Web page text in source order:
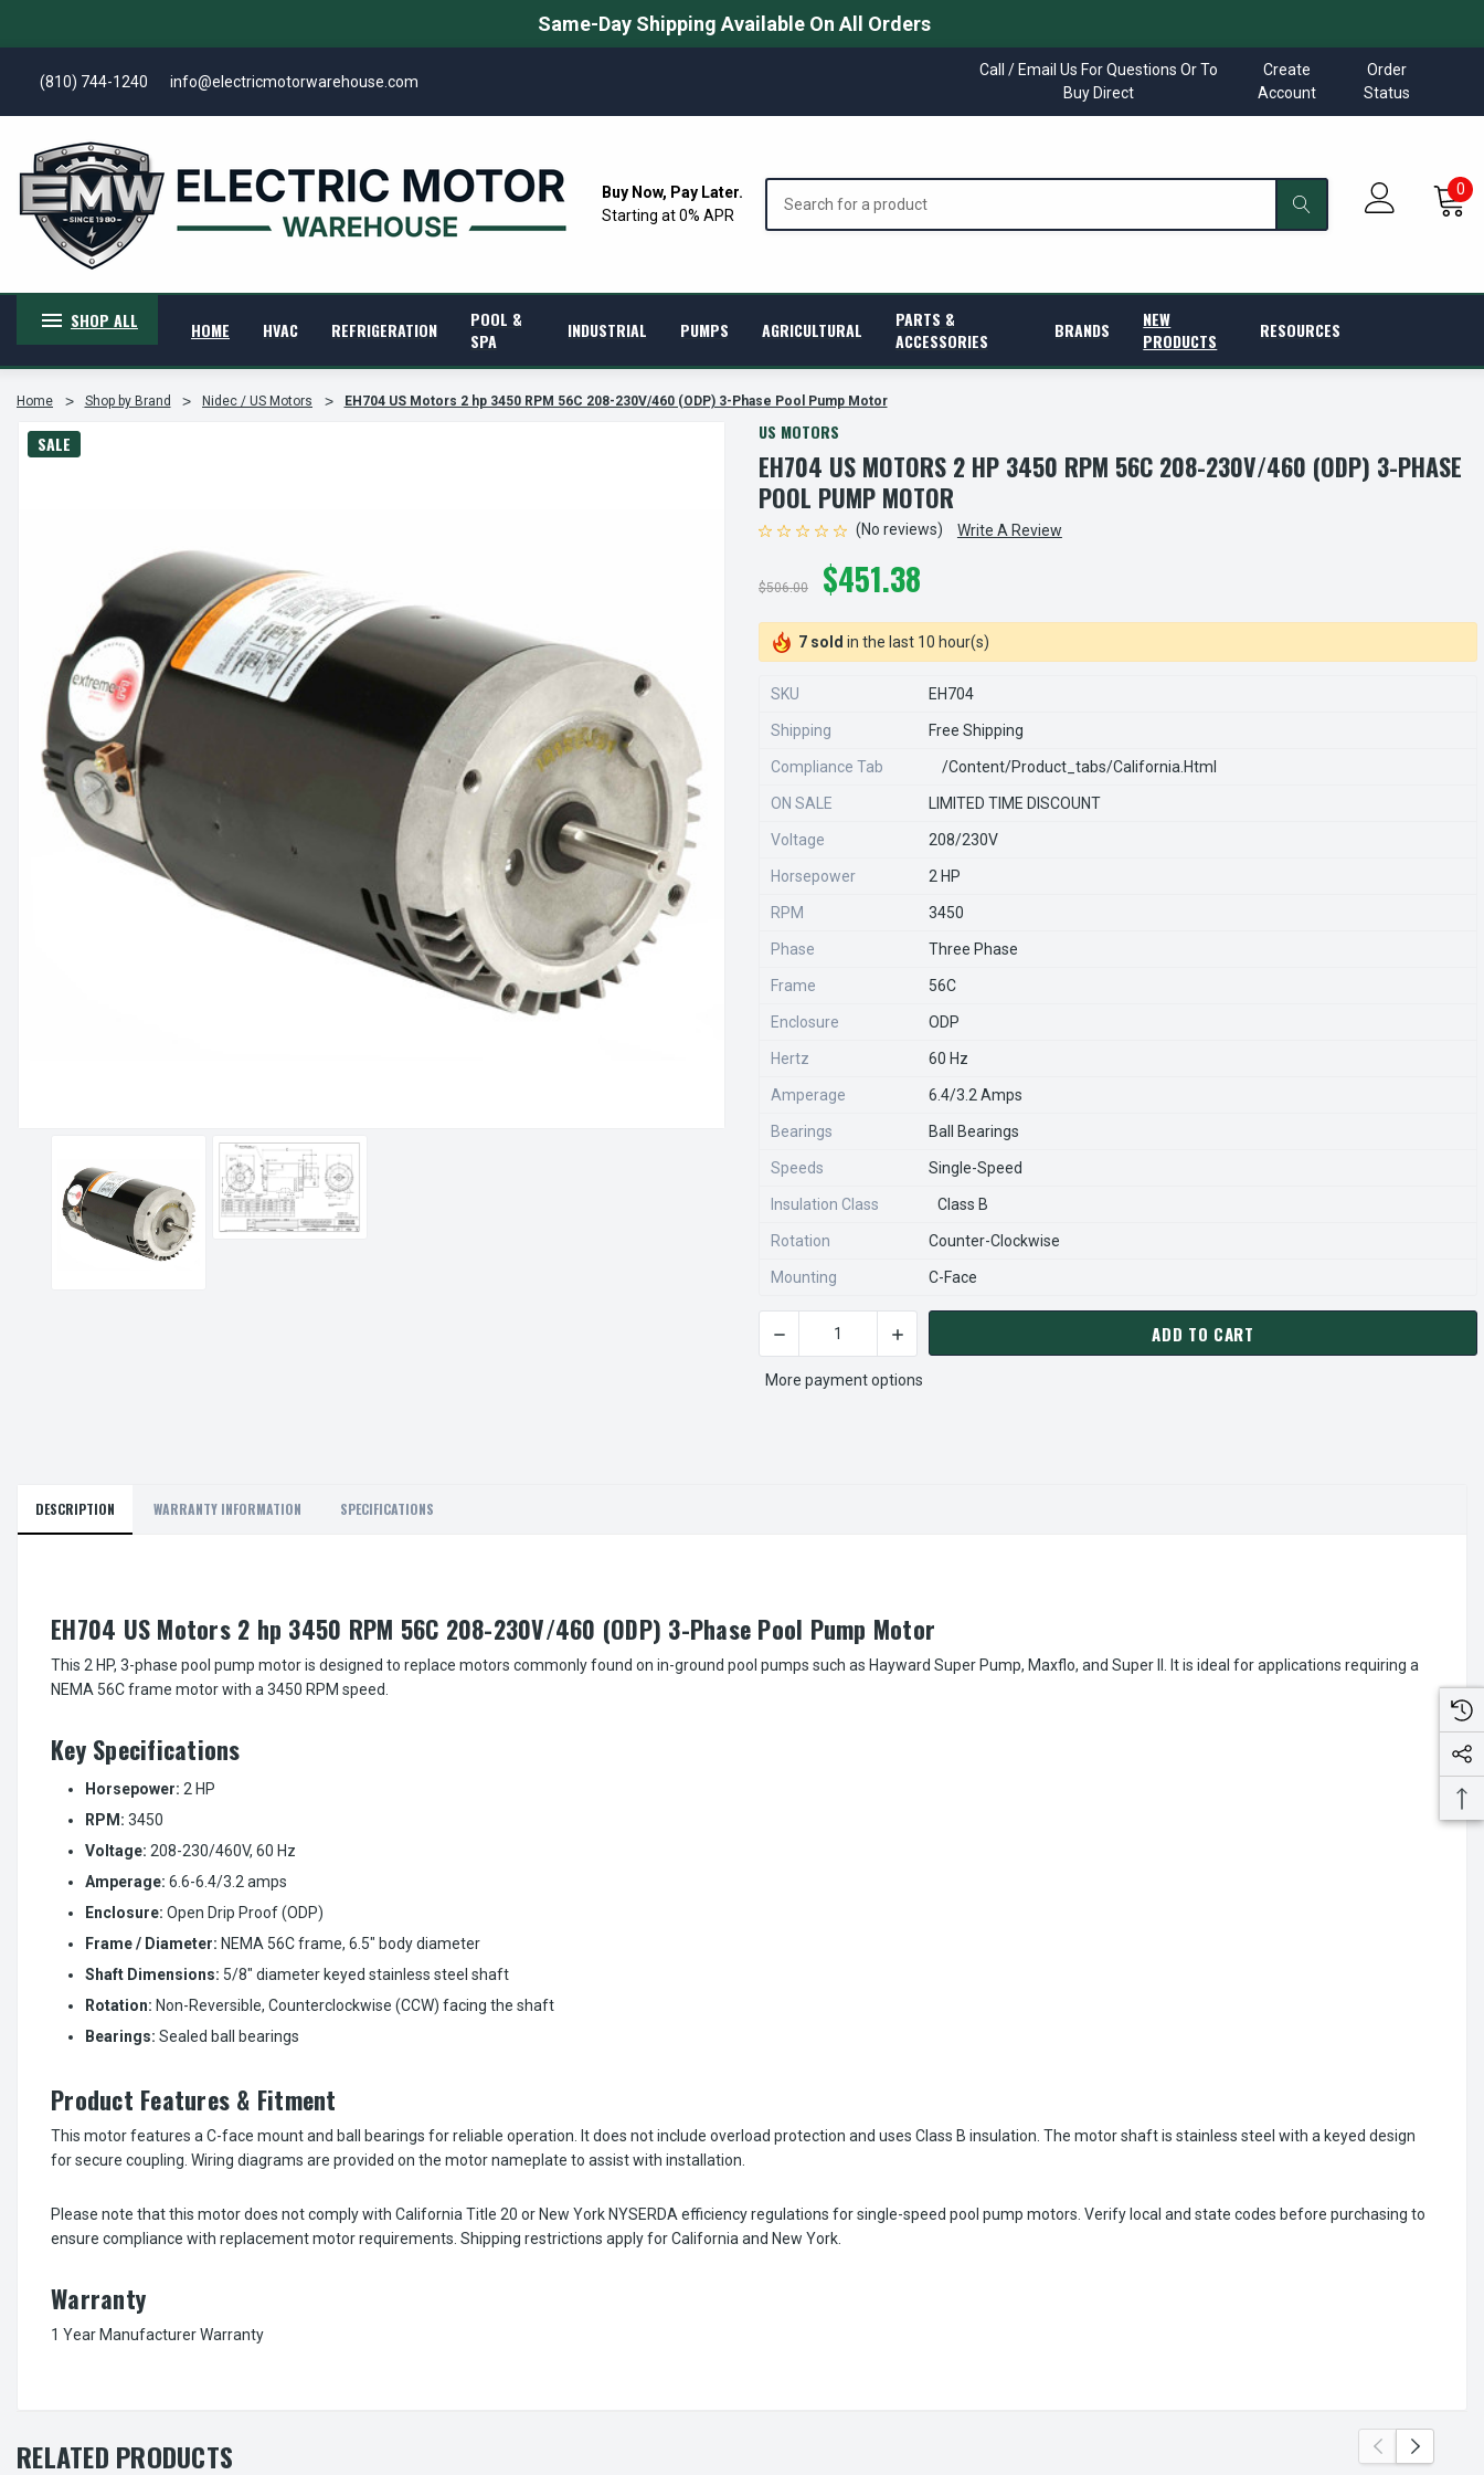
Same-Day Shipping Available On All Orders
(810) 744-1240 info@electricmotorwarehouse.com
Call / Email Us For Questions Or To
Buy Direct
Create
Account
Order
Status
Buy Now, Pay Later.
Starting at 0% APR
0
SHOP ALL HOME HVAC REFRIGERATION
POOL &
SPA
INDUSTRIAL PUMPS AGRICULTURAL
PARTS &
ACCESSORIES
BRANDS
NEW
PRODUCTS
RESOURCES
Home Shop by Brand Nidec / US Motors EH704 US Motors 2 hp 3450 RPM 56C 208-230V/460 (ODP) 3-Phase Pool Pump Motor
SALE
US MOTORS
EH704 US MOTORS 2 HP 3450 RPM 56C 208-230V/460 (ODP) 3-PHASE
POOL PUMP MOTOR
(No reviews) Write A Review
$506.00 $451.38
7 sold in the last 10 hour(s)
SKU EH704
Shipping Free Shipping
Compliance Tab /content/product_tabs/california.html
ON SALE LIMITED TIME DISCOUNT
Voltage 208/230V
Horsepower 2 HP
RPM 3450
Phase Three Phase
Frame 56C
Enclosure ODP
Hertz 60 Hz
Amperage 6.4/3.2 Amps
Bearings Ball Bearings
Speeds Single-Speed
Insulation Class Class B
Rotation Counter-Clockwise
Mounting C-Face
CURRENT
STOCK:
DECREASE QUANTITY OF EH704 US MOTORS 2 HP 3450 RPM 56C 208-230V/460 (ODP) 3-
INCREASE QUANTITY OF EH704 US MOTORS 2 HP 3450 RPM 56C 208-230V/
ADD TO CART
More payment options
DESCRIPTION WARRANTY INFORMATION SPECIFICATIONS
EH704 US Motors 2 hp 3450 RPM 56C 208-230V/460 (ODP) 3-Phase Pool Pump Motor
This 2 HP, 3-phase pool pump motor is designed to replace motors commonly found on in-ground pool pumps such as Hayward Super Pump, Maxflo, and Super II. It is ideal for applications requiring a
NEMA 56C frame motor with a 3450 RPM speed.
Key Specifications
Horsepower: 2 HP
RPM: 3450
Voltage: 208-230/460V, 60 Hz
Amperage: 6.6-6.4/3.2 amps
Enclosure: Open Drip Proof (ODP)
Frame / Diameter: NEMA 56C frame, 6.5" body diameter
Shaft Dimensions: 5/8" diameter keyed stainless steel shaft
Rotation: Non-Reversible, Counterclockwise (CCW) facing the shaft
Bearings: Sealed ball bearings
Product Features & Fitment
This motor features a C-face mount and ball bearings for reliable operation. It does not include overload protection and uses Class B insulation. The motor shaft is stainless steel with a keyed design
for secure coupling. Wiring diagrams are provided on the motor nameplate to assist with installation.
Please note that this motor does not comply with California Title 20 or New York NYSERDA efficiency regulations for single-speed pool pump motors. Verify local and state codes before purchasing to
ensure compliance with replacement motor requirements. Shipping restrictions apply for California and New York.
Warranty
1 Year Manufacturer Warranty
RELATED PRODUCTS